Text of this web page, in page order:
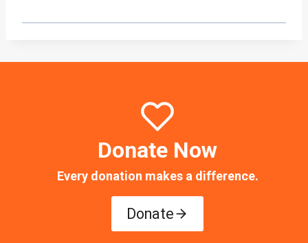
Donate Now
Every donation makes a difference.
Donate